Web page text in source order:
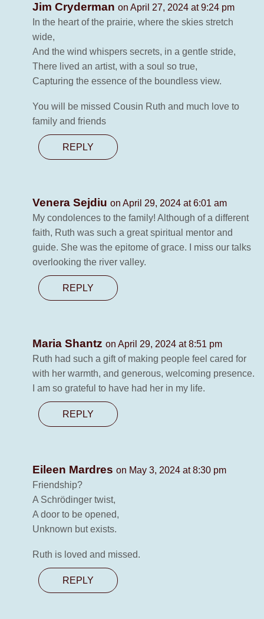
Jim Cryderman on April 27, 2024 at 9:24 pm
In the heart of the prairie, where the skies stretch
wide,
And the wind whispers secrets, in a gentle stride,
There lived an artist, with a soul so true,
Capturing the essence of the boundless view.
You will be missed Cousin Ruth and much love to
family and friends
REPLY
Venera Sejdiu on April 29, 2024 at 6:01 am
My condolences to the family! Although of a different
faith, Ruth was such a great spiritual mentor and
guide. She was the epitome of grace. I miss our talks
overlooking the river valley.
REPLY
Maria Shantz on April 29, 2024 at 8:51 pm
Ruth had such a gift of making people feel cared for
with her warmth, and generous, welcoming presence.
I am so grateful to have had her in my life.
REPLY
Eileen Mardres on May 3, 2024 at 8:30 pm
Friendship?
A Schrödinger twist,
A door to be opened,
Unknown but exists.
Ruth is loved and missed.
REPLY